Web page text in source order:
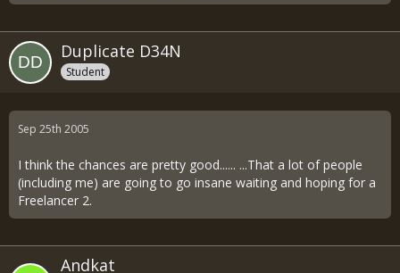
Duplicate D34N
Student
Sep 25th 2005
I think the chances are pretty good...... ...That a lot of people
(including me) are going to go insane waiting and hoping for a
Freelancer 2.
Andkat